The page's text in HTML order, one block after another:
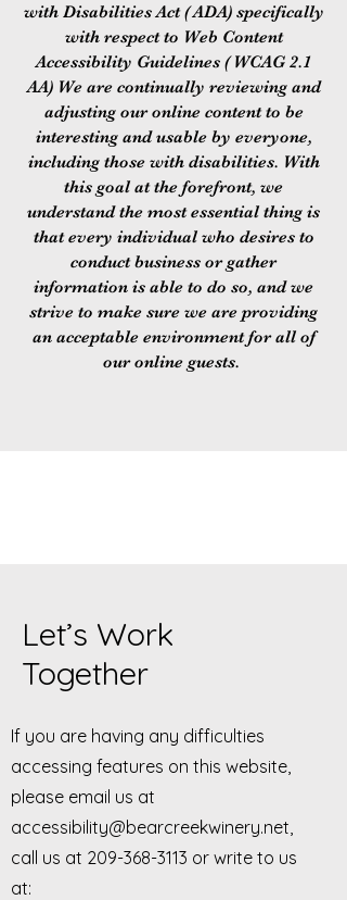
with Disabilities Act ( ADA) specifically
with respect to Web Content
Accessibility Guidelines ( WCAG 2.1
AA) We are continually reviewing and
adjusting our online content to be
interesting and usable by everyone,
including those with disabilities. With
this goal at the forefront, we
understand the most essential thing is
that every individual who desires to
conduct business or gather
information is able to do so, and we
strive to make sure we are providing
an acceptable environment for all of
our online guests.
Let’s Work
Together
If you are having any difficulties
accessing features on this website,
please email us at
accessibility@bearcreekwinery.net,
call us at 209-368-3113 or write to us
at: